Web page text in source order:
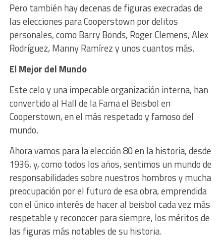
Pero también hay decenas de figuras execradas de
las elecciones para Cooperstown por delitos
personales, como Barry Bonds, Roger Clemens, Alex
Rodríguez, Manny Ramírez y unos cuantos más.
El Mejor del Mundo
Este celo y una impecable organización interna, han
convertido al Hall de la Fama el Beisbol en
Cooperstown, en el más respetado y famoso del
mundo.
Ahora vamos para la elección 80 en la historia, desde
1936, y, como todos los años, sentimos un mundo de
responsabilidades sobre nuestros hombros y mucha
preocupación por el futuro de esa obra, emprendida
con el único interés de hacer al beisbol cada vez más
respetable y reconocer para siempre, los méritos de
las figuras más notables de su historia.